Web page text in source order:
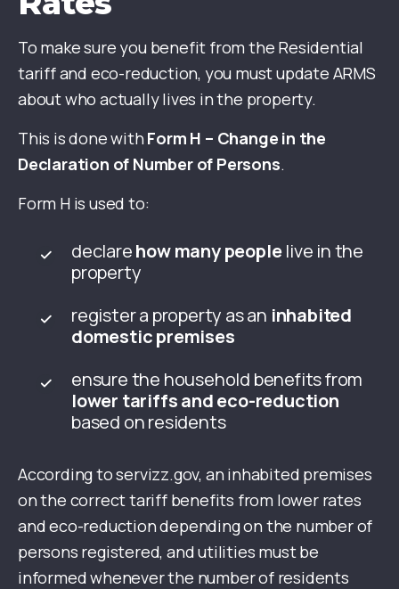
To make sure you benefit from the Residential
tariff and eco-reduction, you must update ARMS
about who actually lives in the property.
This is done with Form H – Change in the
Declaration of Number of Persons.
Form H is used to:
declarehow many peoplelive in the
property
register a property as an inhabited
domestic premises
ensure the household benefits from
lower tariffs and eco-reduction
based on residents
According to servizz.gov, an inhabited premises
on the correct tariff benefits from lower rates
and eco-reduction depending on the number of
persons registered, and utilities must be
informed whenever the number of residents